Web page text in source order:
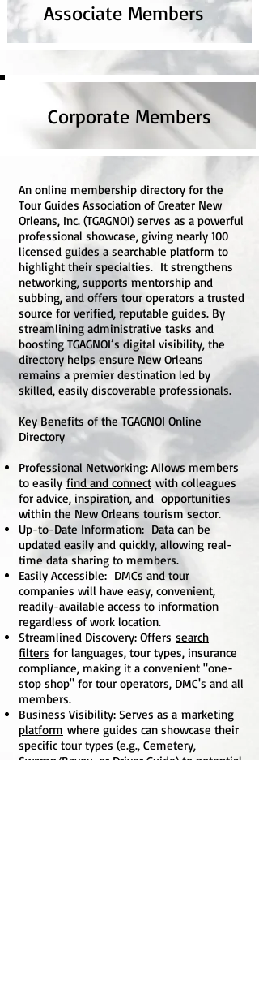
Associate Members
Corporate Members
An online membership directory for the
Tour Guides Association of Greater New
Orleans, Inc. (TGAGNOI) serves as a powerful
professional showcase, giving nearly 100
licensed guides a searchable platform to
highlight their specialties. It strengthens
networking, supports mentorship and
subbing, and offers tour operators a trusted
source for verified, reputable guides. By
streamlining administrative tasks and
boosting TGAGNOI’s digital visibility, the
directory helps ensure New Orleans
remains a premier destination led by
skilled, easily discoverable professionals.
Key Benefits of the TGAGNOI Online
Directory
Professional Networking: Allows members
to easilyfind and connect with colleagues
for advice, inspiration, and opportunities
within the New Orleans tourism sector.
Up-to-Date Information: Data can be
updated easily and quickly, allowing real-
time data sharing to members.
Easily Accessible: DMCs and tour
companies will have easy, convenient,
readily-available access to information
regardless of work location.
Streamlined Discovery: Offers search
filters for languages, tour types, insurance
compliance, making it a convenient "one-
stop shop" for tour operators, DMC's and all
members.
Business Visibility: Serves as a marketing
platform where guides can showcase their
specific tour types (e.g., Cemetery,
Swamp/Bayou, or Driver Guide) to potential